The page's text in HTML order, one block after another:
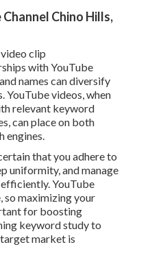
Chino Hills,
clip
with YouTube
names can diversify
YouTube videos, when
relevant keyword
can place on both
engines.
that you adhere to
uniformity, and manage
YouTube
so maximizing your
for boosting
keyword study to
market is